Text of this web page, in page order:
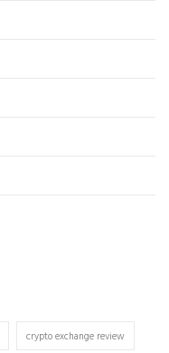
crypto exchange review